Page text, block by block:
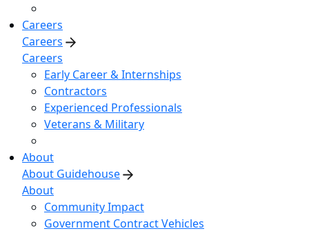
Careers
Careers
Careers
Early Career & Internships
Contractors
Experienced Professionals
Veterans & Military
About
About Guidehouse
About
Community Impact
Government Contract Vehicles